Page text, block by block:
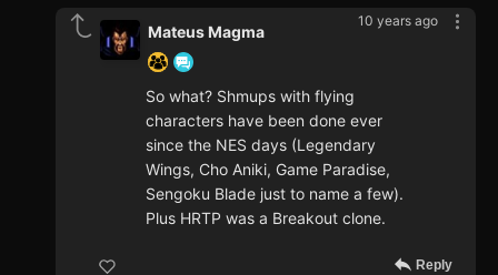
10 years ago
Mateus Magma
So what? Shmups with flying
characters have been done ever
since the NES days (Legendary
Wings, Cho Aniki, Game Paradise,
Sengoku Blade just to name a few).
Plus HRTP was a Breakout clone.
Reply